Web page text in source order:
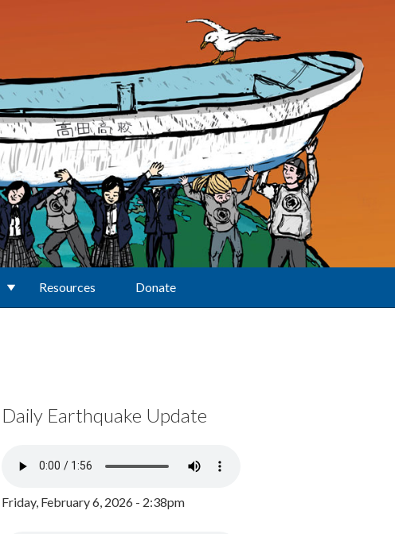
Resources Donate
Daily Earthquake Update
Friday, February 6, 2026 - 2:38pm